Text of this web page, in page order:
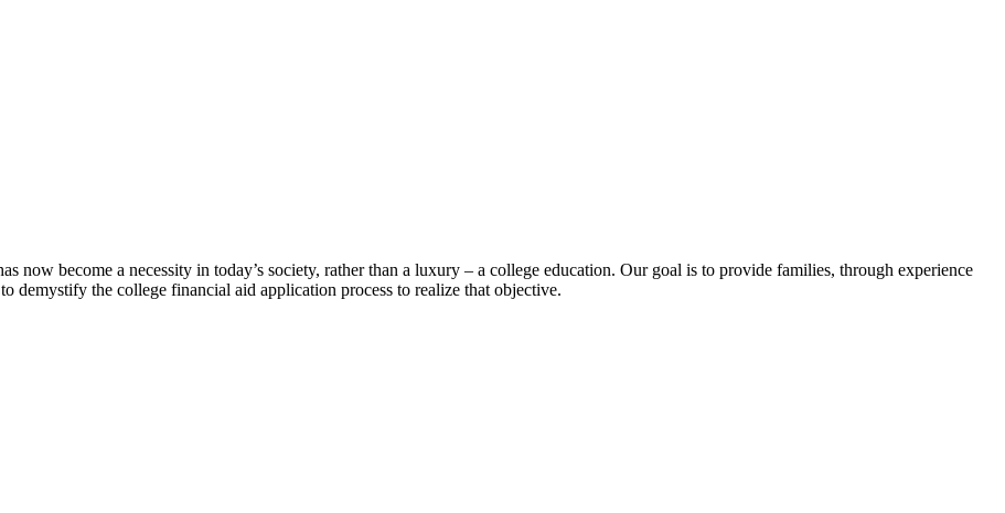
now become a necessity in today’s society, rather than a luxury – a college education. Our goal is to provide families, through experience
demystify the college financial aid application process to realize that objective.